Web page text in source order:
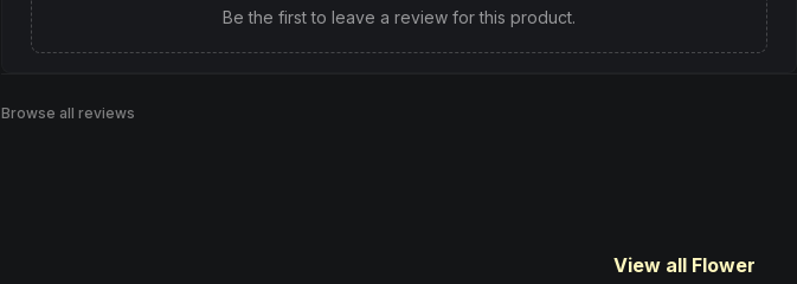
Be the first to leave a review for this product.
Browse all reviews
View all Flower